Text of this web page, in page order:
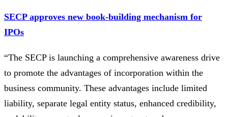
SECP approves new book-building mechanism for
IPOs
“The SECP is launching a comprehensive awareness drive
to promote the advantages of incorporation within the
business community. These advantages include limited
liability, separate legal entity status, enhanced credibility,